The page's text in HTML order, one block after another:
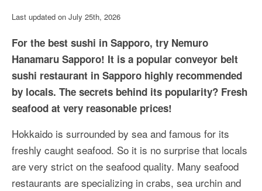
China
Thailand
Vietnam
South Korea: Jeju Island
More Asia Country
USA Travel
Last updated on July 25th, 2026
For the best sushi in Sapporo, try Nemuro
Hanamaru Sapporo! It is a popular conveyor belt
sushi restaurant in Sapporo highly recommended
by locals. The secrets behind its popularity? Fresh
seafood at very reasonable prices!
Hokkaido is surrounded by sea and famous for its
freshly caught seafood. So it is no surprise that locals
are very strict on the seafood quality. Many seafood
restaurants are specializing in crabs, sea urchin and